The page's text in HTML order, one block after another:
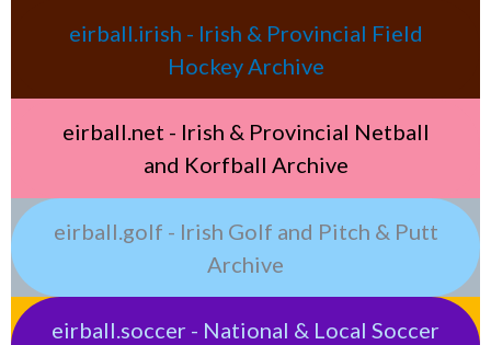
eirball.irish - Irish & Provincial Field
Hockey Archive
eirball.net - Irish & Provincial Netball
and Korfball Archive
eirball.golf - Irish Golf and Pitch & Putt
Archive
eirball.soccer - National & Local Soccer